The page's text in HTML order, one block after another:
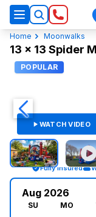
Home Moonwalks
13 x 13 Spider
POPULAR
WATCH VIDEO
Fully Insured
Aug 2026
SU MO